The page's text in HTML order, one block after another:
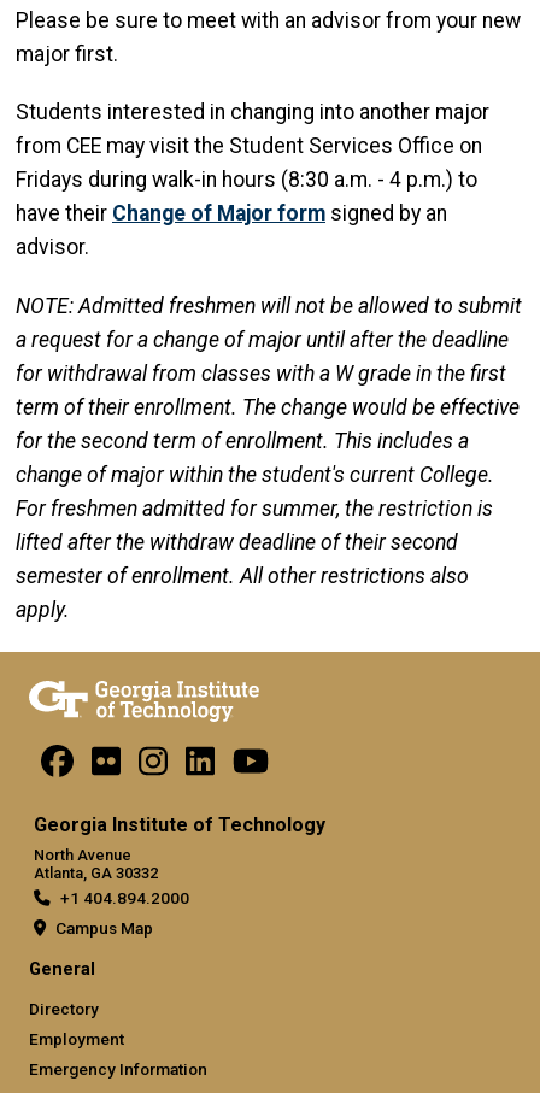
Please be sure to meet with an advisor from your new
major first.
Students interested in changing into another major
from CEE may visit the Student Services Office on
Fridays during walk-in hours (8:30 a.m. - 4 p.m.) to
have their Change of Major form signed by an
advisor.
NOTE: Admitted freshmen will not be allowed to submit
a request for a change of major until after the deadline
for withdrawal from classes with a W grade in the first
term of their enrollment. The change would be effective
for the second term of enrollment. This includes a
change of major within the student's current College.
For freshmen admitted for summer, the restriction is
lifted after the withdraw deadline of their second
semester of enrollment. All other restrictions also
apply.
Georgia Institute of Technology
North Avenue
Atlanta, GA 30332
+1 404.894.2000
Campus Map
General
Directory
Employment
Emergency Information